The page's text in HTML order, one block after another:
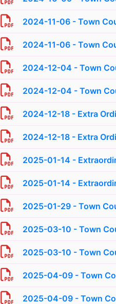
2024-11-06 - Town
2024-11-06 - Town
2024-12-04 - Town
2024-12-04 - Town
2024-12-18 - Extra
2024-12-18 - Extra
2025-01-14 -
2025-01-14 -
2025-01-29 - Town
2025-03-10 - Town
2025-03-10 - Town
2025-04-09 - Town
2025-04-09 - Town